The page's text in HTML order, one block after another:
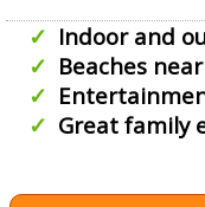
Indoor and
Beaches
Great family